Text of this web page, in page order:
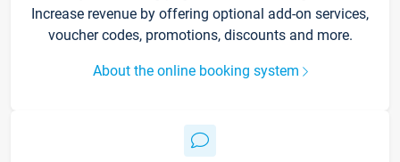
Increase revenue by offering optional add-on services,
voucher codes, promotions, discounts and more.
About the online booking system